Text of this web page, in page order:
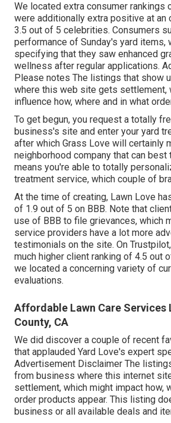
We located extra consumer rankings
were additionally extra positive at an
3.5 out of 5 celebrities. Consumers
performance of Sunday's yard items,
specifying that they saw enhanced
wellness after regular applications.
Please notes The listings that show
where this web site gets settlement,
influence how, where and in what
To get begun, you request a totally
business's site and enter your yard
after which Grass Love will certainly
neighborhood company that can best
means you're able to totally
treatment service, which couple of
At the time of creating, Lawn Love
of 1.9 out of 5 on BBB. Note that
use of BBB to file grievances, which
service providers have a lot more
testimonials on the site. On
much higher client ranking of 4.5 out
we located a concerning variety of
evaluations.
Affordable Lawn Care Services
County, CA
We did discover a couple of recent
that applauded Yard Love's expert
Advertisement Disclaimer The
from business where this internet
settlement, which might impact how,
order products appear. This listing
business or all available deals and